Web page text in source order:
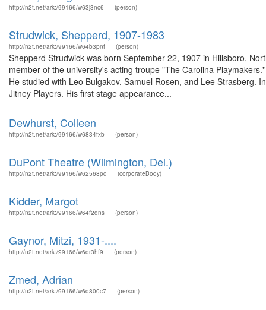
http://n2t.net/ark:/99166/w63j3nc6 (person)
Strudwick, Shepperd, 1907-1983
http://n2t.net/ark:/99166/w64b3pnf (person)
Shepperd Strudwick was born September 22, 1907 in Hillsboro,
member of the university's acting troupe "The Carolina
He studied with Leo Bulgakov, Samuel Rosen, and Lee Strasberg.
Jitney Players. His first stage appearance...
Dewhurst, Colleen
http://n2t.net/ark:/99166/w6834fxb (person)
DuPont Theatre (Wilmington, Del.)
http://n2t.net/ark:/99166/w62568pq (corporateBody)
Kidder, Margot
http://n2t.net/ark:/99166/w64f2dns (person)
Gaynor, Mitzi, 1931-....
http://n2t.net/ark:/99166/w6dr3hf9 (person)
Zmed, Adrian
http://n2t.net/ark:/99166/w6d800c7 (person)